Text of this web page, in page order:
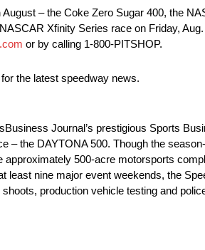
– the Coke Zero Sugar 400, the
Xfinity Series race on Friday,
or by calling 1-800-PITSHOP.
for the latest speedway news.
Journal’s prestigious Sports
– the DAYTONA 500. Though the
500-acre motorsports
least nine major event weekends, the
production vehicle testing and